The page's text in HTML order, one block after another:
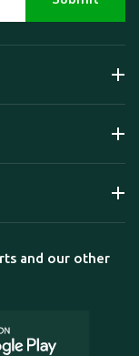
and our other